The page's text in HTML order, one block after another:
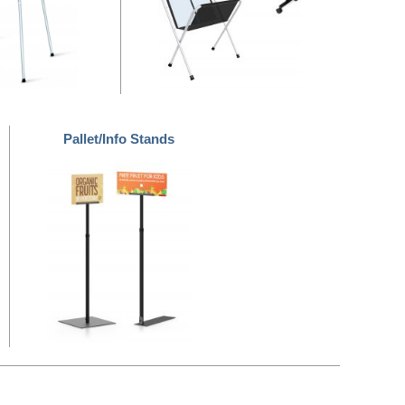
Pallet/Info Stands